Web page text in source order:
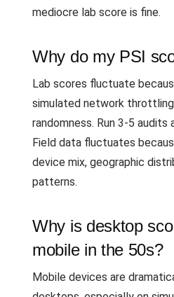
mediocre lab score is fine.
Why do my PSI
Lab scores fluctuate
simulated network
randomness. Run 3-5 audits
Field data fluctuates
device mix, geographic
patterns.
Why is desktop
mobile in the 50s?
Mobile devices are